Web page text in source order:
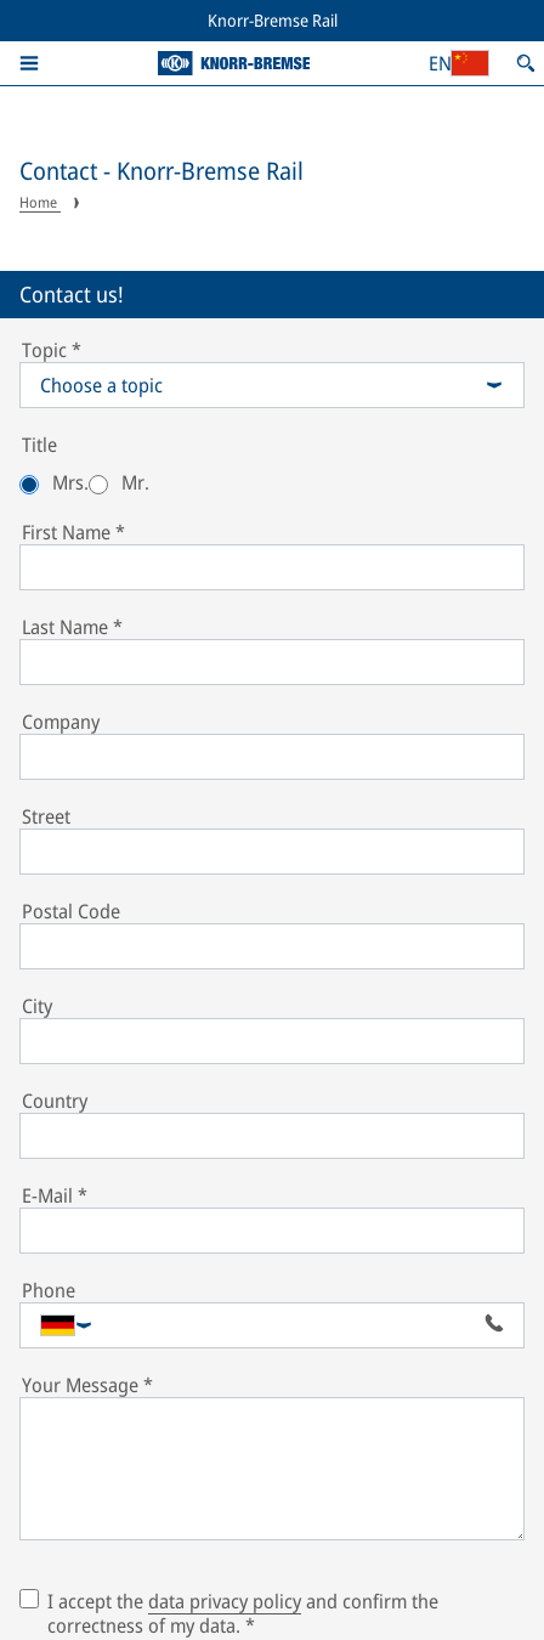
Knorr-Bremse Rail
EN
Contact - Knorr-Bremse Rail
Home
Contact us!
Topic*
Choose a topic
Title
Mrs.
Mr.
First Name*
Last Name*
Company
Street
Postal Code
City
Country
E-Mail *
Phone
Your Message*
I accept thedata privacy policyand confirm the
correctness of my data. *